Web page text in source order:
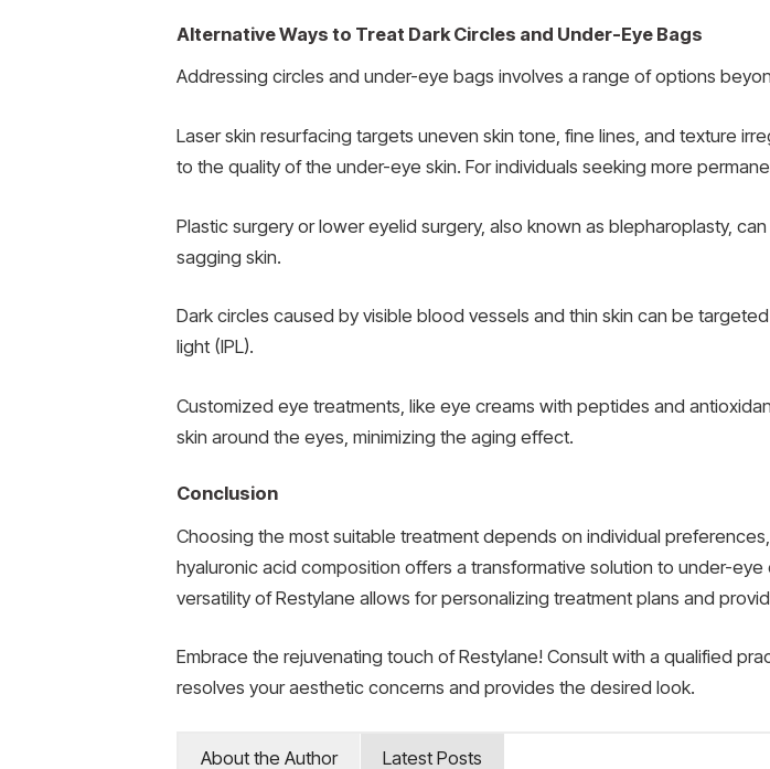
Alternative Ways to Treat Dark Circles and Under-Eye Bags
Addressing circles and under-eye bags involves a range of options
Laser skin resurfacing targets uneven skin tone, fine lines, and texture
to the quality of the under-eye skin. For individuals seeking more
Plastic surgery or lower eyelid surgery, also known as blepharoplasty,
sagging skin.
Dark circles caused by visible blood vessels and thin skin can be
light (IPL).
Customized eye treatments, like eye creams with peptides and
skin around the eyes, minimizing the aging effect.
Conclusion
Choosing the most suitable treatment depends on individual
hyaluronic acid composition offers a transformative solution to under-
versatility of Restylane allows for personalizing treatment plans and
Embrace the rejuvenating touch of Restylane! Consult with a qualified
resolves your aesthetic concerns and provides the desired look.
About the Author Latest Posts